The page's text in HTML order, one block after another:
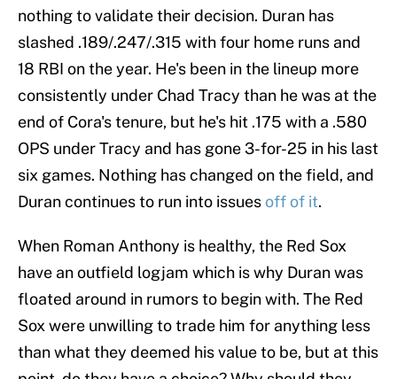
nothing to validate their decision. Duran has
slashed .189/.247/.315 with four home runs and
18 RBI on the year. He's been in the lineup more
consistently under Chad Tracy than he was at the
end of Cora's tenure, but he's hit .175 with a .580
OPS under Tracy and has gone 3-for-25 in his last
six games. Nothing has changed on the field, and
Duran continues to run into issues off of it.
When Roman Anthony is healthy, the Red Sox
have an outfield logjam which is why Duran was
floated around in rumors to begin with. The Red
Sox were unwilling to trade him for anything less
than what they deemed his value to be, but at this